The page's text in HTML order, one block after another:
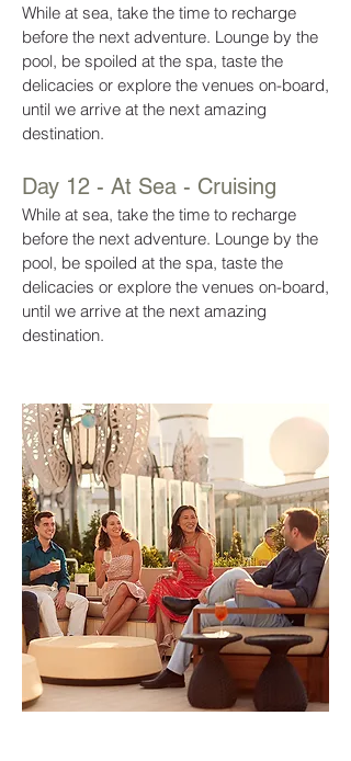
While at sea, take the time to recharge
before the next adventure. Lounge by the
pool, be spoiled at the spa, taste the
delicacies or explore the venues on-board,
until we arrive at the next amazing
destination.
Day 12 - At Sea - Cruising
While at sea, take the time to recharge
before the next adventure. Lounge by the
pool, be spoiled at the spa, taste the
delicacies or explore the venues on-board,
until we arrive at the next amazing
destination.